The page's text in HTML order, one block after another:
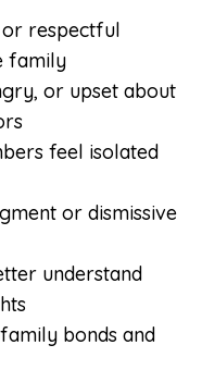
respectful
family
or upset about
feel isolated
or dismissive
understand
bonds and